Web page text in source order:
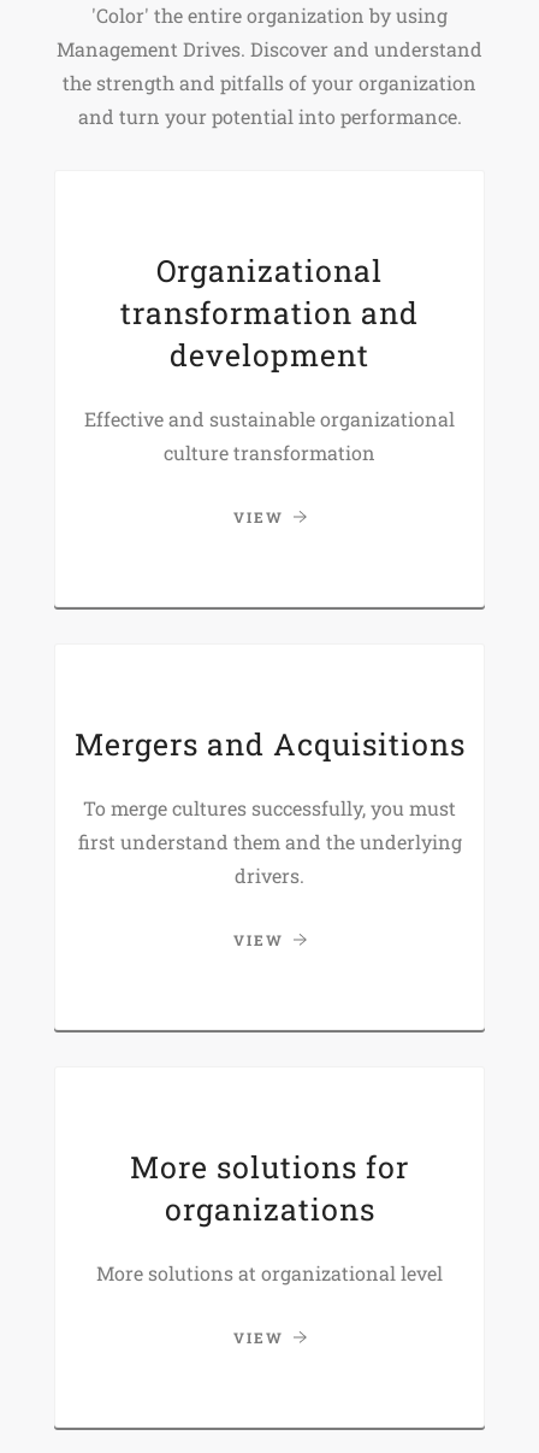
'Color' the entire organization by using
Management Drives. Discover and understand
the strength and pitfalls of your organization
and turn your potential into performance.
Organizational
transformation and
development
Effective and sustainable organizational
culture transformation
VIEW
Mergers and Acquisitions
To merge cultures successfully, you must
first understand them and the underlying
drivers.
VIEW
More solutions for
organizations
More solutions at organizational level
VIEW